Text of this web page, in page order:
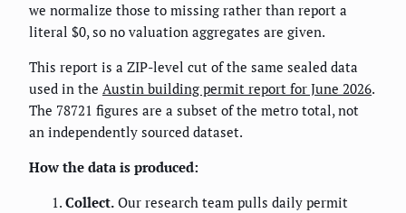
we normalize those to missing rather than report a
literal $0, so no valuation aggregates are given.
This report is a ZIP-level cut of the same sealed data
used in the Austin building permit report for June 2026.
The 78721 figures are a subset of the metro total, not
an independently sourced dataset.
How the data is produced:
Collect. Our research team pulls daily permit